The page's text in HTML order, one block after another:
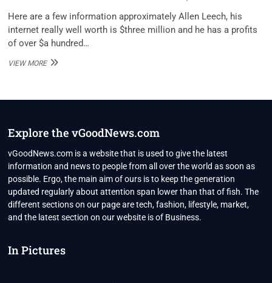
Here are a few information approximately Allen Leech, his
internet really well worth is $three million and he has a profits
of over $a hundred…
VIEW MOREALLEN
Explore the vGoodNews.com
vGoodNews.com is a website that is used to give the latest
information and news to people from all over the world as soon as
possible. Ergo, the main aim of ours is to keep the generation
updated regularly about attention span lower than that of fish. The
different sections on our page are tech, fashion, lifestyle, market,
and the latest section on our website is of Business.
In Pictures